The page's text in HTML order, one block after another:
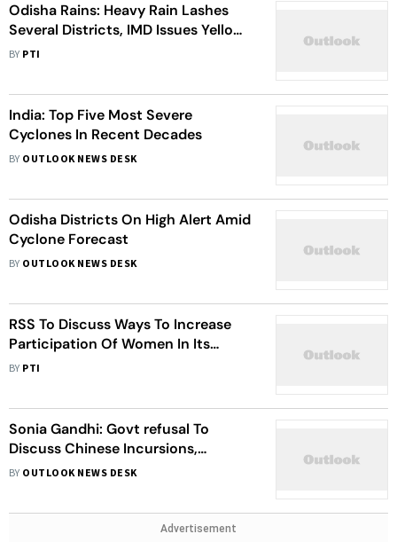
Odisha Rains: Heavy Rain Lashes
Several Districts, IMD Issues Yellow
Warning For Tomorrow
BY PTI
India: Top Five Most Severe
Cyclones In Recent Decades
BY OUTLOOK NEWS DESK
Odisha Districts On High Alert Amid
Cyclone Forecast
BY OUTLOOK NEWS DESK
RSS To Discuss Ways To Increase
Participation Of Women In Its
Programmes
BY PTI
Sonia Gandhi: Govt refusal To
Discuss Chinese Incursions,
Disrespect To Democracy
BY OUTLOOK NEWS DESK
Advertisement